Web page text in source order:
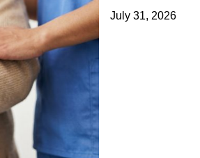
July 31, 2026